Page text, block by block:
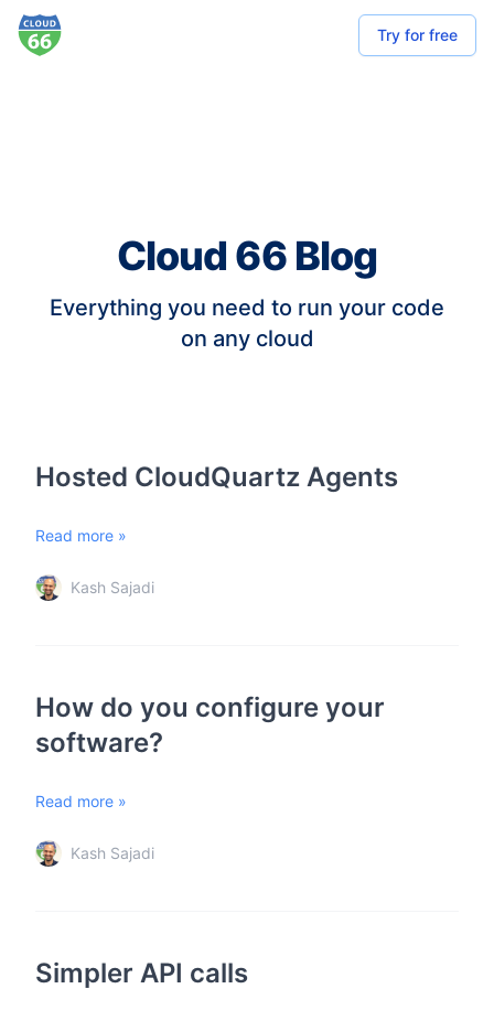
Try for free
Cloud 66 Blog
Everything you need to run your code
on any cloud
Hosted CloudQuartz Agents
Read more »
Kash Sajadi
How do you configure your
software?
Read more »
Kash Sajadi
Simpler API calls